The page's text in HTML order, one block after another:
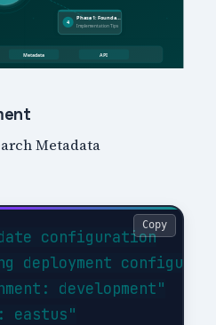
Metadata
configuration
deployment
development"
eastus"
Copy